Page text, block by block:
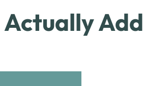
Actually